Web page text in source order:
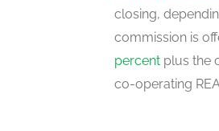
closing,
commission is
percent plus the
co-operating